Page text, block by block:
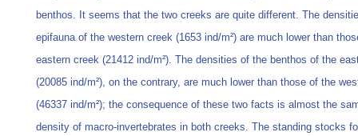
benthos. It seems that the two creeks are quite different. The
epifauna of the western creek (1653 ind/m²) are much lower than
eastern creek (21412 ind/m²). The densities of the benthos of the
(20085 ind/m²), on the contrary, are much lower than those of the
(46337 ind/m²); the consequence of these two facts is almost the
density of macro-invertebrates in both creeks. The standing stocks